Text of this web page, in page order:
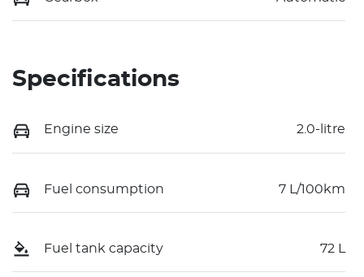
Specifications
Engine size 2.0-litre
Fuel consumption 7 L/100km
Fuel tank capacity 72 L